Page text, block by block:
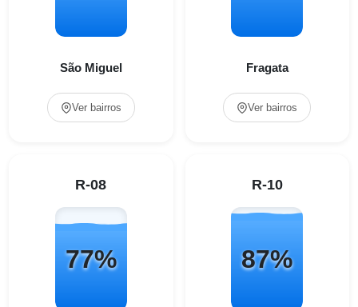
São Miguel
Ver bairros
Fragata
Ver bairros
R-08
77%
R-10
87%